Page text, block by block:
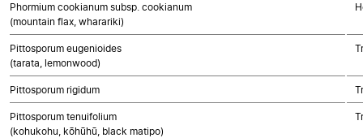
Phormium cookianum subsp. cookianum
(mountain flax, wharariki)
Pittosporum eugenioides
(tarata, lemonwood)
Pittosporum rigidum
Pittosporum tenuifolium
(kohukohu, kōhūhū, black matipo)